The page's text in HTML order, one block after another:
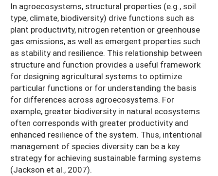
In agroecosystems, structural properties (e.g., soil
type, climate, biodiversity) drive functions such as
plant productivity, nitrogen retention or greenhouse
gas emissions, as well as emergent properties such
as stability and resilience. This relationship between
structure and function provides a useful framework
for designing agricultural systems to optimize
particular functions or for understanding the basis
for differences across agroecosystems. For
example, greater biodiversity in natural ecosystems
often corresponds with greater productivity and
enhanced resilience of the system. Thus, intentional
management of species diversity can be a key
strategy for achieving sustainable farming systems
(Jackson et al., 2007).